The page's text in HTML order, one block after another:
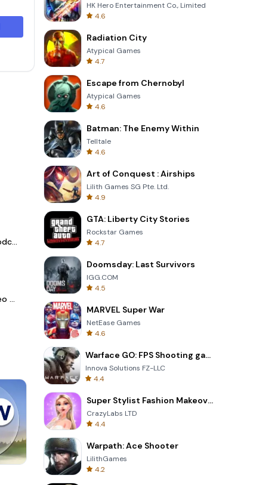
Spotify - Music and Podcasts
LightCut -AI Auto Video Editor
HK Hero Entertainment Co., Limited
4.6
Radiation City
Atypical Games
4.7
Escape from Chernobyl
Atypical Games
4.6
Batman: The Enemy Within
Telltale
4.6
Art of Conquest : Airships
Lilith Games SG Pte. Ltd.
4.9
GTA: Liberty City Stories
Rockstar Games
4.7
Doomsday: Last Survivors
IGG.COM
4.5
MARVEL Super War
NetEase Games
4.6
Warface GO: FPS Shooting games
Innova Solutions FZ-LLC
4.4
Super Stylist Fashion Makeover
CrazyLabs LTD
4.4
Warpath: Ace Shooter
LilithGames
4.2